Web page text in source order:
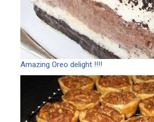
Amazing Oreo delight !!!!